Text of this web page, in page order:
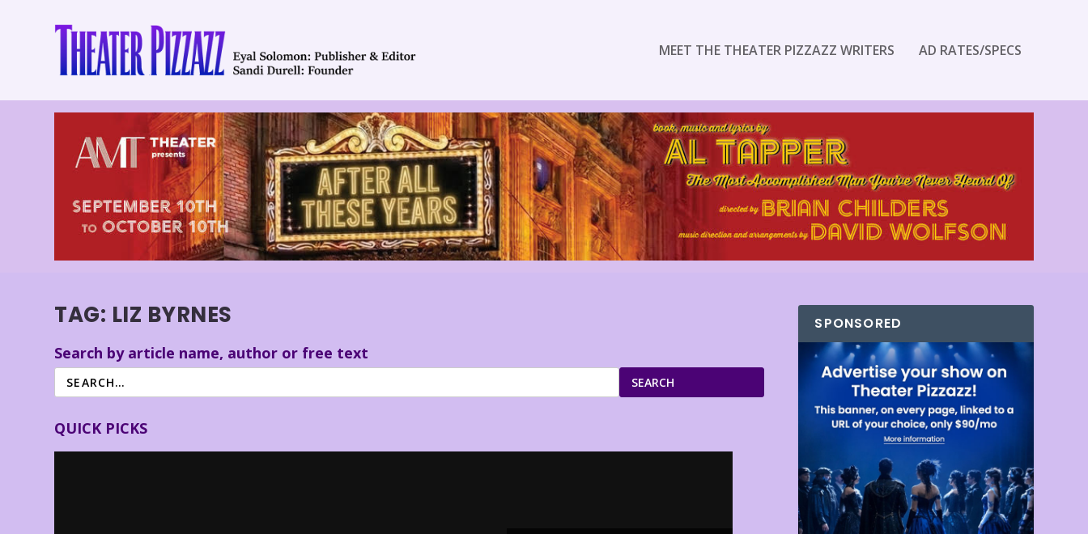
MEET THE THEATER PIZZAZZ WRITERS AD RATES/SPECS
TAG: LIZ BYRNES
Search by article name, author or free text
SEARCH
QUICK PICKS
SPONSORED